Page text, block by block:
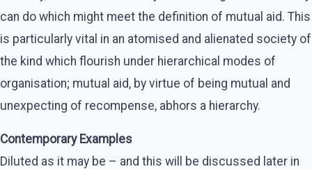
can do which might meet the definition of mutual aid. This
is particularly vital in an atomised and alienated society of
the kind which flourish under hierarchical modes of
organisation; mutual aid, by virtue of being mutual and
unexpecting of recompense, abhors a hierarchy.
Contemporary Examples
Diluted as it may be – and this will be discussed later in